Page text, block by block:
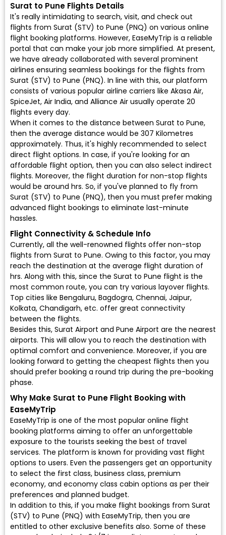
Surat to Pune Flights Details
It's really intimidating to search, visit, and check out
flights from Surat (STV) to Pune (PNQ) on various online
flight booking platforms. However, EaseMyTrip is a reliable
portal that can make your job more simplified. At present,
we have already collaborated with several prominent
airlines ensuring seamless bookings for the flights from
Surat (STV) to Pune (PNQ). In line with this, our platform
consists of various popular airline carriers like Akasa Air,
SpiceJet, Air India, and Alliance Air usually operate 20
flights every day.
When it comes to the distance between Surat to Pune,
then the average distance would be 307 Kilometres
approximately. Thus, it's highly recommended to select
direct flight options. In case, if you're looking for an
affordable flight option, then you can also select indirect
flights. Moreover, the flight duration for non-stop flights
would be around hrs. So, if you've planned to fly from
Surat (STV) to Pune (PNQ), then you must prefer making
advanced flight bookings to eliminate last-minute
hassles.
Flight Connectivity & Schedule Info
Currently, all the well-renowned flights offer non-stop
flights from Surat to Pune. Owing to this factor, you may
reach the destination at the average flight duration of
hrs. Along with this, since the Surat to Pune flight is the
most common route, you can try various layover flights.
Top cities like Bengaluru, Bagdogra, Chennai, Jaipur,
Kolkata, Chandigarh, etc. offer great connectivity
between the flights.
Besides this, Surat Airport and Pune Airport are the nearest
airports. This will allow you to reach the destination with
optimal comfort and convenience. Moreover, if you are
looking forward to getting the cheapest flights then you
should prefer booking a round trip during the pre-booking
phase.
Why Make Surat to Pune Flight Booking with
EaseMyTrip
EaseMyTrip is one of the most popular online flight
booking platforms aiming to offer an unforgettable
exposure to the tourists seeking the best of travel
services. The platform is known for providing vast flight
options to users. Even the passengers get an opportunity
to select the first class, business class, premium
economy, and economy class cabin options as per their
preferences and planned budget.
In addition to this, if you make flight bookings from Surat
(STV) to Pune (PNQ) with EaseMyTrip, then you are
entitled to other exclusive benefits also. Some of these